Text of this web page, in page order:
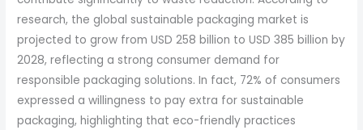
research, the global sustainable packaging market is
projected to grow from USD 258 billion to USD 385 billion by
2028, reflecting a strong consumer demand for
responsible packaging solutions. In fact, 72% of consumers
expressed a willingness to pay extra for sustainable
packaging, highlighting that eco-friendly practices